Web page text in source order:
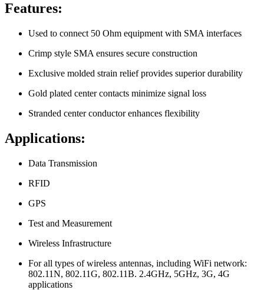
Features:
Used to connect 50 Ohm equipment with SMA interfaces
Crimp style SMA ensures secure construction
Exclusive molded strain relief provides superior durability
Gold plated center contacts minimize signal loss
Stranded center conductor enhances flexibility
Applications:
Data Transmission
RFID
GPS
Test and Measurement
Wireless Infrastructure
For all types of wireless antennas, including WiFi network:
802.11N, 802.11G, 802.11B. 2.4GHz, 5GHz, 3G, 4G
applications